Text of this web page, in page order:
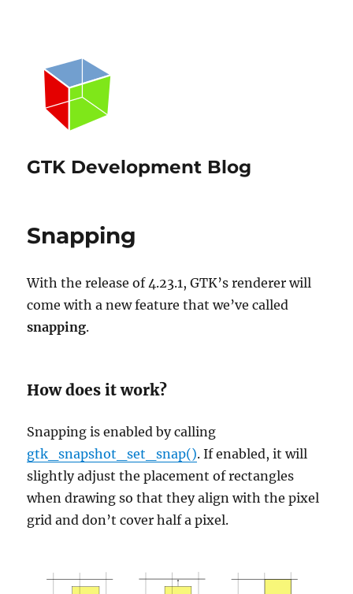
GTK Development Blog
Snapping
With the release of 4.23.1, GTK’s renderer will
come with a new feature that we’ve called
snapping.
How does it work?
Snapping is enabled by calling
gtk_snapshot_set_snap(). If enabled, it will
slightly adjust the placement of rectangles
when drawing so that they align with the pixel
grid and don’t cover half a pixel.